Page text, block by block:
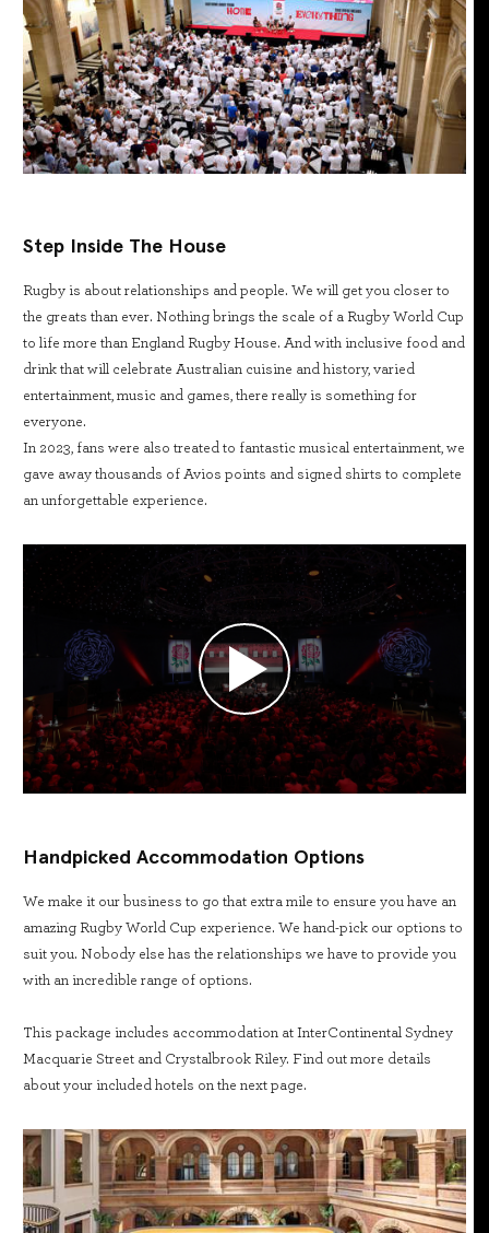
Step Inside The House
Rugby is about relationships and people. We will get you closer to
the greats than ever. Nothing brings the scale of a Rugby World Cup
to life more than England Rugby House. And with inclusive food and
drink that will celebrate Australian cuisine and history, varied
entertainment, music and games, there really is something for
everyone.
In 2023, fans were also treated to fantastic musical entertainment, we
gave away thousands of Avios points and signed shirts to complete
an unforgettable experience.
Handpicked Accommodation Options
We make it our business to go that extra mile to ensure you have an
amazing Rugby World Cup experience. We hand-pick our options to
suit you. Nobody else has the relationships we have to provide you
with an incredible range of options.
This package includes accommodation at InterContinental Sydney
Macquarie Street and Crystalbrook Riley. Find out more details
about your included hotels on the next page.